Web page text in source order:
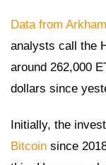
Data from Arkham
analysts call the
around 262,000
dollars since
Initially, the
Bitcoin since